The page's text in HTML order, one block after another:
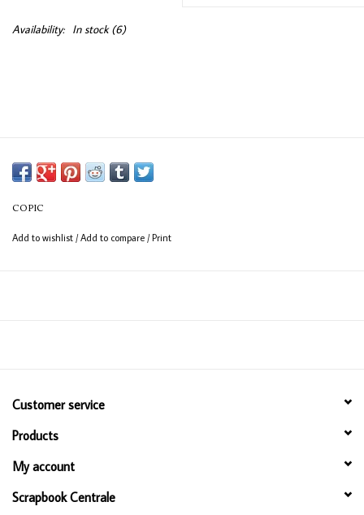
Availability: In stock(6)
COPIC
Add to wishlist /Add to compare /Print
Customer service
Products
My account
Scrapbook Centrale